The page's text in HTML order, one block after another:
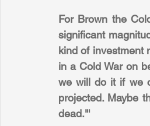
For Brown the
significant
kind of investment
in a Cold War on
we will do it if we
projected. Maybe
dead."'